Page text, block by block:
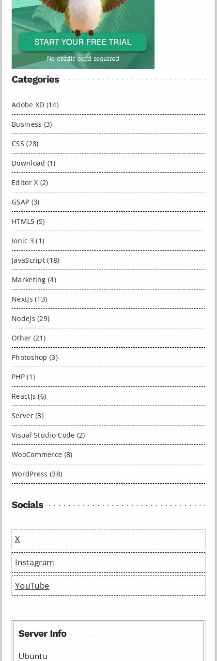
Categories
Adobe XD (14)
Business (3)
CSS (28)
Download (1)
Editor X (2)
GSAP (3)
HTML5 (5)
Ionic 3 (1)
JavaScript (18)
Marketing (4)
NextJs (13)
NodeJs (29)
Other (21)
Photoshop (3)
PHP (1)
ReactJs (6)
Server (3)
Visual Studio Code (2)
WooCommerce (8)
WordPress (38)
Socials
X
Instagram
YouTube
Server Info
Ubuntu